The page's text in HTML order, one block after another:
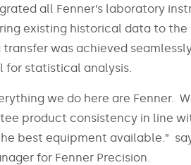
all Fenner’s laboratory
existing historical data to the
was achieved
for statistical analysis.
we do here are Fenner.
product consistency in line
best equipment available.”
for Fenner Precision.